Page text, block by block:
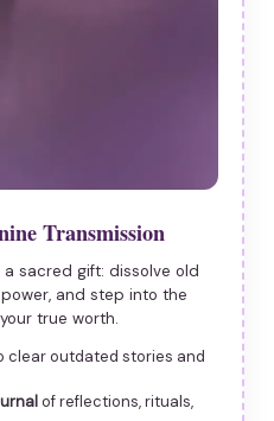
Transmission
sacred gift: dissolve old
and step into the
true worth.
clear outdated stories and
of reflections, rituals,